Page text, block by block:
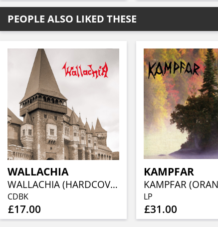
PEOPLE ALSO LIKED THESE
WALLACHIA
WALLACHIA (HARDCOVER DIGIBOOK CD)
CDBK
£17.00
KAMPFAR
LP
£31.00